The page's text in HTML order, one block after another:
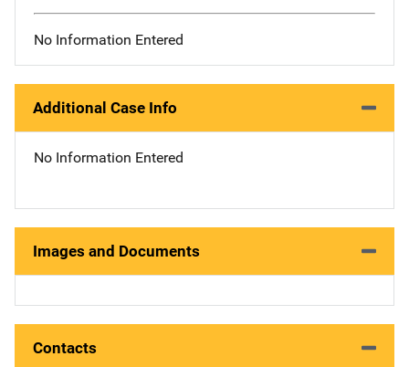
No Information Entered
Additional Case Info
No Information Entered
Images and Documents
Contacts